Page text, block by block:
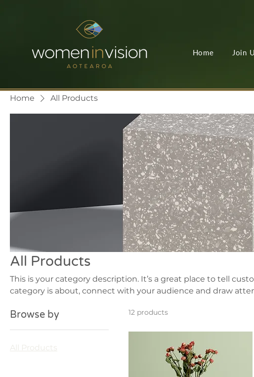
Home Join
Home All Products
All Products
This is your category description. It’s a great place to tell
category is about, connect with your audience and draw
Browse by
All Products
12 products